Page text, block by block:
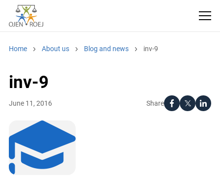
Home About us Blog and news inv-9
inv-9
Share
June 11, 2016